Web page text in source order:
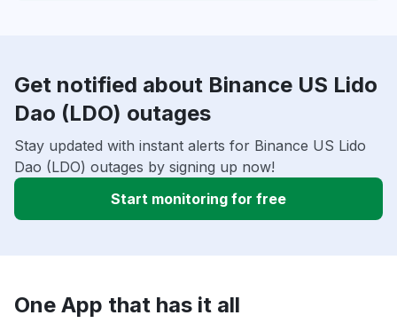
Get notified about Binance US Lido
Dao (LDO) outages
Stay updated with instant alerts for Binance US Lido
Dao (LDO) outages by signing up now!
Start monitoring for free
One App that has it all